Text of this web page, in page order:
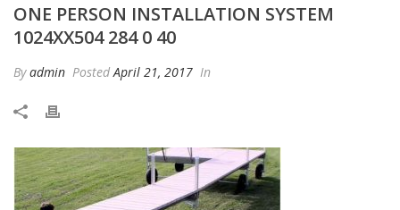
ONE PERSON INSTALLATION SYSTEM
1024XX504 284 0 40
Byadmin Posted April 21, 2017 In